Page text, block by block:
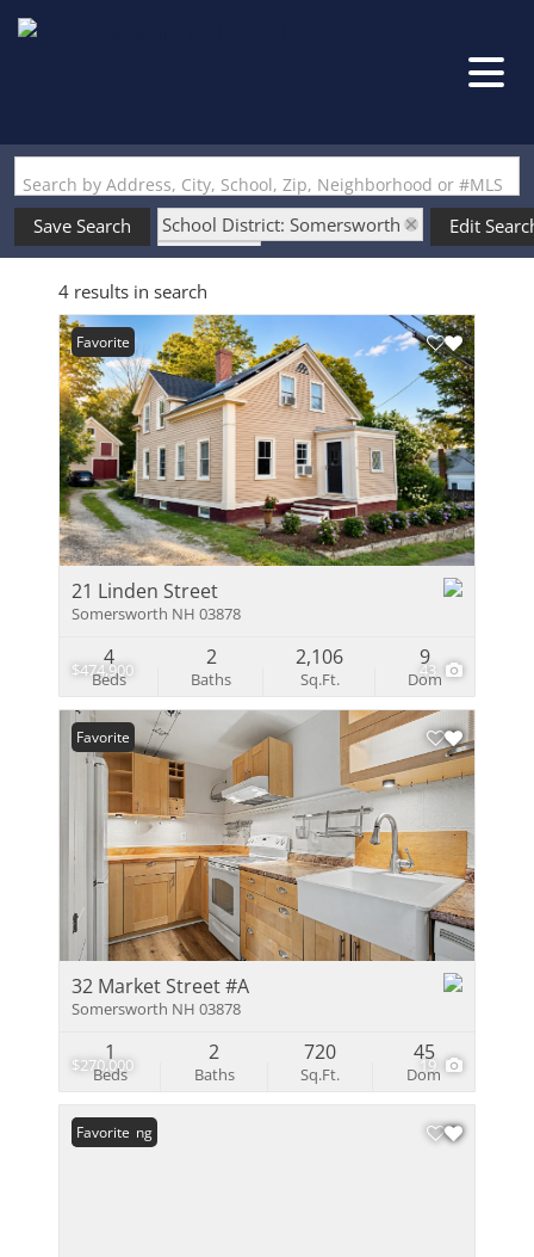
Search by Address, City, School, Zip, Neighborhood or #MLS
Save Search
School District: Somersworth
State: NH
Edit
4 results in search
$474,900 43
Favorite
21 Linden Street
Somersworth NH 03878
Beds
4
Baths
2
Sq.Ft.
2,106
Dom
9
$270,000 19
Favorite
32 Market Street #A
Somersworth NH 03878
Beds
1
Baths
2
Sq.Ft.
720
Dom
45
New Listing
Favorite